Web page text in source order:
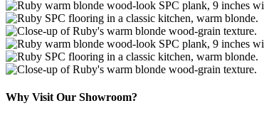
Why Visit Our Showroom?